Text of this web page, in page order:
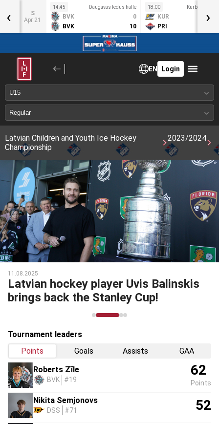
S
Apr 21
14:45 Daugavas ledus halle
BVK
0
BVK
10
18:00 Kurbads
KUR
PRI
‹ ›
EN Login
Latvian Children and Youth Ice Hockey
Championship
2023/2024
11.08.2025
Latvian hockey player Uvis Balinskis
brings back the Stanley Cup!
Tournament leaders
Points
Goals Assists
GAA
Roberts Zīle
BVK #19
62
Points
Nikita Semjonovs
DSS #71 52